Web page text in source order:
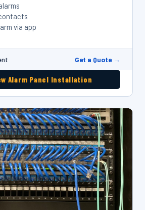
via app
Get a Quote →
Alarm Panel Installation